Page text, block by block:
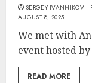
SERGEY IVANNIKOV |
AUGUST 8, 2025
We met with
event hosted by
READ MORE